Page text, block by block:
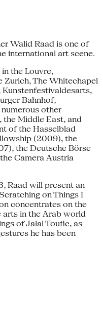
Walid Raad is one of
international art scene.
in the Louvre,
Zurich, The Whitechapel
Kunstenfestivaldesarts,
Bahnhof,
other
the Middle East, and
of the Hasselblad
(2009), the
the Deutsche Börse
Camera Austria
Raad will present an
on Things I
concentrates on the
arts in the Arab world
of Jalal Toufic, as
he has been